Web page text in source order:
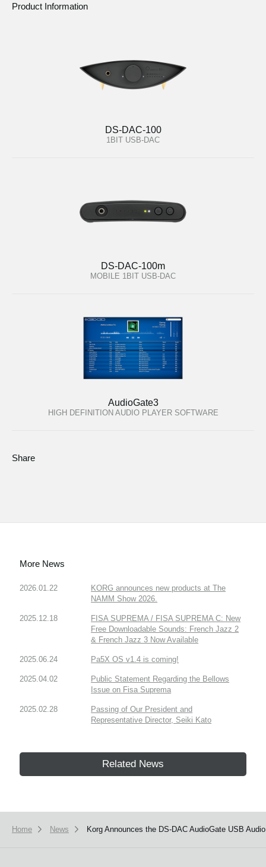
Product Information
DS-DAC-100
1BIT USB-DAC
DS-DAC-100m
MOBILE 1BIT USB-DAC
AudioGate3
HIGH DEFINITION AUDIO PLAYER SOFTWARE
Share
More News
2026.01.22
KORG announces new products at The
NAMM Show 2026.
2025.12.18
FISA SUPREMA / FISA SUPREMA C: New
Free Downloadable Sounds: French Jazz 2
& French Jazz 3 Now Available
2025.06.24 Pa5X OS v1.4 is coming!
2025.04.02
Public Statement Regarding the Bellows
Issue on Fisa Suprema
2025.02.28
Passing of Our President and
Representative Director, Seiki Kato
Related News
Home News Korg Announces the DS-DAC AudioGate USB